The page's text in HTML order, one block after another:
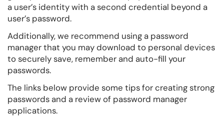
a user’s identity with a second credential beyond a
user’s password.
Additionally, we recommend using a password
manager that you may download to personal devices
to securely save, remember and auto-fill your
passwords.
The links below provide some tips for creating strong
passwords and a review of password manager
applications.